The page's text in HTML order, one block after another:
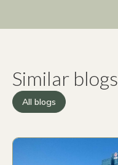
Similar blogs
All blogs